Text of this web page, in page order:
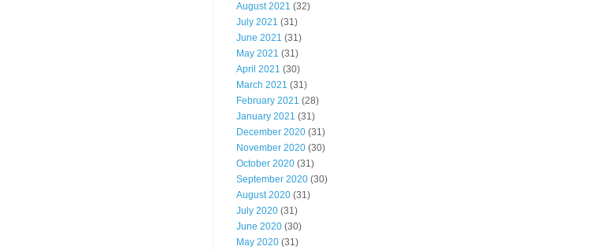
August 2021 (32)
July 2021 (31)
June 2021 (31)
May 2021 (31)
April 2021 (30)
March 2021 (31)
February 2021 (28)
January 2021 (31)
December 2020 (31)
November 2020 (30)
October 2020 (31)
September 2020 (30)
August 2020 (31)
July 2020 (31)
June 2020 (30)
May 2020 (31)